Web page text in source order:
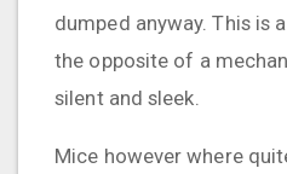
dumped anyway. This is
the opposite of a
silent and sleek.
Mice however where